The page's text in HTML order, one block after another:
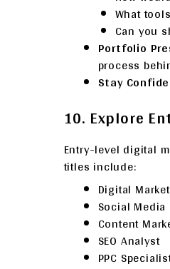
What
Can you
Portfolio
process
Stay
10. Explore
Entry-level digital
titles include:
Digital
Social
Content
SEO Analyst
PPC